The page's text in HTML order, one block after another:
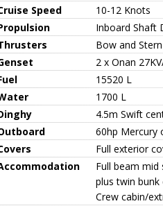
Speed
10-12 Knots
Inboard Shaft
Bow and
2 x Onan
15520 L
1700 L
4.5m Swift
60hp Mercury
Full exterior
Full beam
plus twin bunk
Crew cabin/